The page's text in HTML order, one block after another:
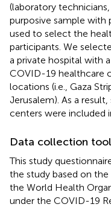
(laboratory
purposive sample with
used to select the
participants. We
a private hospital with
COVID-19 healthcare
locations (i.e., Gaza
Jerusalem). As a
centers were included
Data collection tool
This study
the study based on
the World Health
under the COVID-19